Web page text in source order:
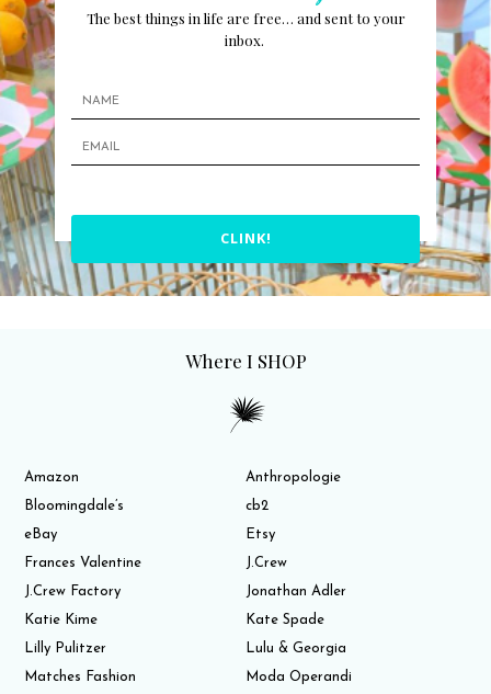
The best things in life are free… and sent to your
inbox.
CLINK!
Where I SHOP
Amazon
Anthropologie
Bloomingdale’s
cb2
eBay
Etsy
Frances Valentine
J.Crew
J.Crew Factory
Jonathan Adler
Katie Kime
Kate Spade
Lilly Pulitzer
Lulu & Georgia
Matches Fashion
Moda Operandi